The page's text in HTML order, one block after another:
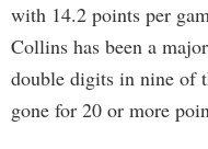
with 14.2 points per
Collins has been a
double digits in nine of
gone for 20 or more